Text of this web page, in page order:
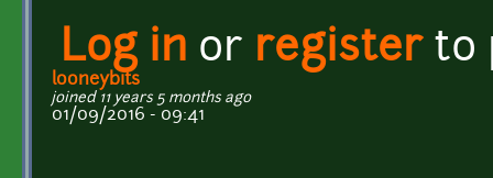
Log in or registerto
looneybits
joined 11 years 5 months ago
01/09/2016 - 09:41